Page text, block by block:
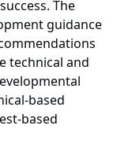
The
guidance
technical and
based
based